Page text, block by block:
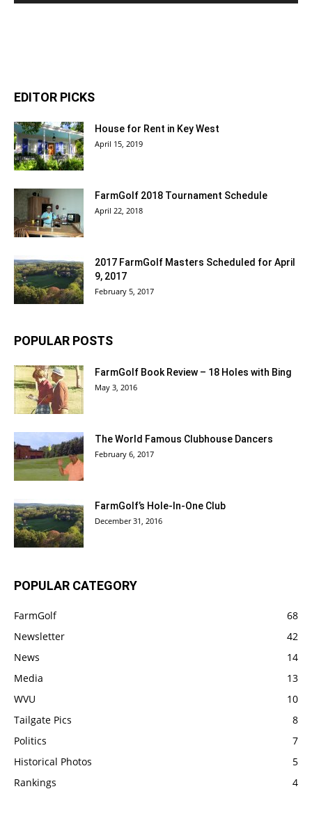
EDITOR PICKS
House for Rent in Key West
April 15, 2019
FarmGolf 2018 Tournament Schedule
April 22, 2018
2017 FarmGolf Masters Scheduled for April
9, 2017
February 5, 2017
POPULAR POSTS
FarmGolf Book Review – 18 Holes with Bing
May 3, 2016
The World Famous Clubhouse Dancers
February 6, 2017
FarmGolf’s Hole-In-One Club
December 31, 2016
POPULAR CATEGORY
FarmGolf
68
Newsletter
42
News
14
Media
13
WVU
10
Tailgate Pics
8
Politics
7
Historical Photos
5
Rankings
4